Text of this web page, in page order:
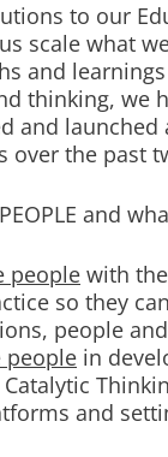
to our
scale what
and learnings
thinking, we
and launched
over the past
and
people with
so they
people
people in
and